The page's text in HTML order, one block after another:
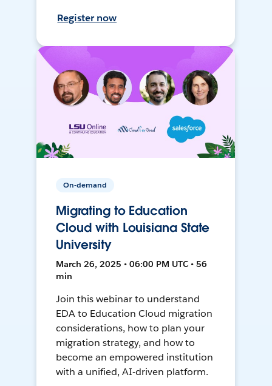
Register now
On-demand
Migrating to Education
Cloud with Louisiana State
University
March 26, 2025 • 06:00 PM UTC • 56
min
Join this webinar to understand
EDA to Education Cloud migration
considerations, how to plan your
migration strategy, and how to
become an empowered institution
with a unified, AI-driven platform.